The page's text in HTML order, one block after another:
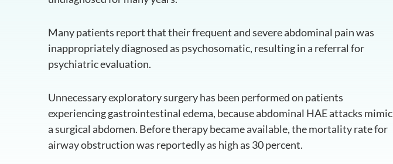
Many patients report that their frequent and severe abdominal pain was
inappropriately diagnosed as psychosomatic, resulting in a referral for
psychiatric evaluation.
Unnecessary exploratory surgery has been performed on patients
experiencing gastrointestinal edema, because abdominal HAE attacks mimic
a surgical abdomen. Before therapy became available, the mortality rate for
airway obstruction was reportedly as high as 30 percent.